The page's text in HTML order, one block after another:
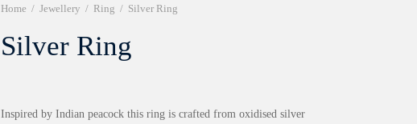
Home / Jewellery / Ring / Silver Ring
Silver Ring
Inspired by Indian peacock this ring is crafted from oxidised silver